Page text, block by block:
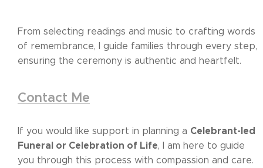
From selecting readings and music to crafting words
of remembrance, I guide families through every step,
ensuring the ceremony is authentic and heartfelt.
Contact Me
If you would like support in planning a Celebrant-led
Funeral or Celebration of Life, I am here to guide
you through this process with compassion and care.